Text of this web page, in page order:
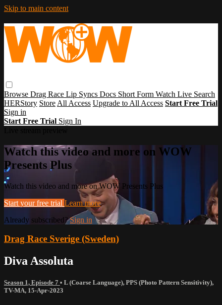
Skip to main content
Browse Drag Race Lip Syncs Docs Short Form Watch Live Search
HERStory Store All Access Upgrade to All Access Start Free Trial
Sign in
Start Free Trial Sign In
Watch this video and more on WOW
Presents Plus
Watch this video and more on WOW Presents Plus
Start your free trial Learn more
Already subscribed?Sign in
Drag Race Sverige (Sweden)
Diva Assoluta
Season 1, Episode 7 • L (Coarse Language), PPS (Photo Pattern Sensitivity),
TV-MA, 15-Apr-2023